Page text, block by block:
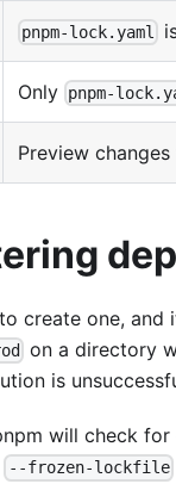
pnpm-lock.yaml
Only pnpm-
Preview
create one,
on a directory
is
will check
--frozen-lockfile